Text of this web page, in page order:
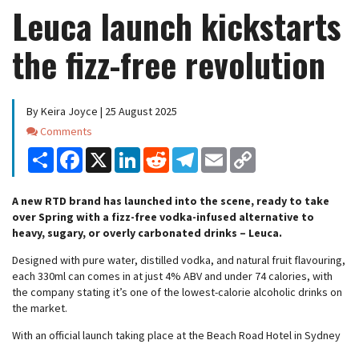
Leuca launch kickstarts
the fizz-free revolution
By Keira Joyce | 25 August 2025
Comments
Comments
Share Facebook
X LinkedInReddit Telegram
Email
A new RTD brand has launched into the scene, ready to take
over Spring with a fizz-free vodka-infused alternative to
heavy, sugary, or overly carbonated drinks – Leuca.
Designed with pure water, distilled vodka, and natural fruit flavouring,
each 330ml can comes in at just 4% ABV and under 74 calories, with
the company stating it’s one of the lowest-calorie alcoholic drinks on
the market.
With an official launch taking place at the Beach Road Hotel in Sydney